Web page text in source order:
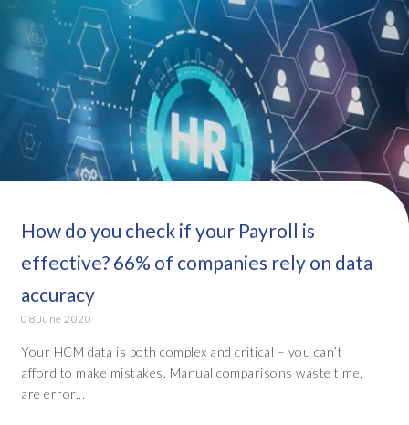
How do you check if your Payroll is
effective? 66% of companies rely on data
accuracy
08 June 2020
Your HCM data is both complex and critical – you can’t
afford to make mistakes. Manual comparisons waste time,
are error...